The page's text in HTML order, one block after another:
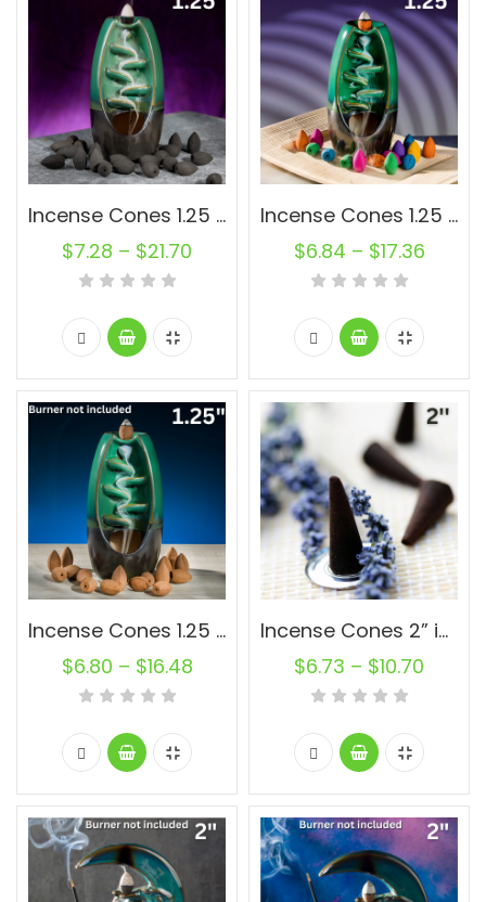
Incense Cones 1.25 inch Charcoal Oval Backflow Unscented Wholesale Bulk For Incense Waterfall Burner Holder Fragrance Oils
$7.28 – $21.70
Incense Cones 1.25 inch Muli-Color Backflow Unscented Joss Powder Wholesale Bulk For Incense Waterfall Burner Holder Fragrance Oils
$6.84 – $17.36
Incense Cones 1.25 inch Natural Oval Backflow Unscented Wholesale Bulk For Incense Waterfall Burner Holder Fragrance Oils
$6.80 – $16.48
Incense Cones 2” inch Charcoal Backflow Unscented Wholesale Bulk For Incense Waterfall Burner Holder Fragrance Oils
$6.73 – $10.70